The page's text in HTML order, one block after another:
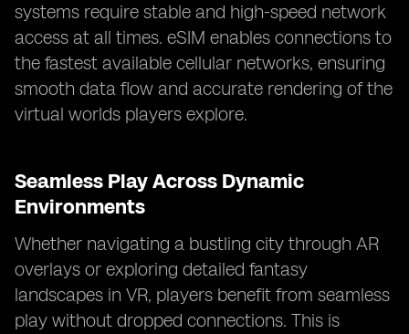
systems require stable and high-speed network
access at all times. eSIM enables connections to
the fastest available cellular networks, ensuring
smooth data flow and accurate rendering of the
virtual worlds players explore.
Seamless Play Across Dynamic
Environments
Whether navigating a bustling city through AR
overlays or exploring detailed fantasy
landscapes in VR, players benefit from seamless
play without dropped connections. This is